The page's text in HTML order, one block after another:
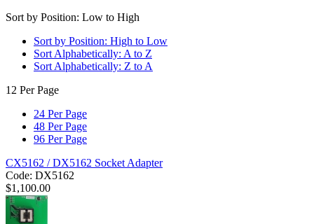
Sort by Position: Low to High
Sort by Position: High to Low
Sort Alphabetically: A to Z
Sort Alphabetically: Z to A
12 Per Page
24 Per Page
48 Per Page
96 Per Page
CX5162 / DX5162 Socket Adapter
Code: DX5162
$1,100.00